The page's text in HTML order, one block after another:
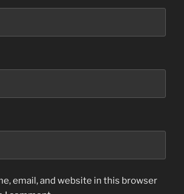
email, and website in this browser